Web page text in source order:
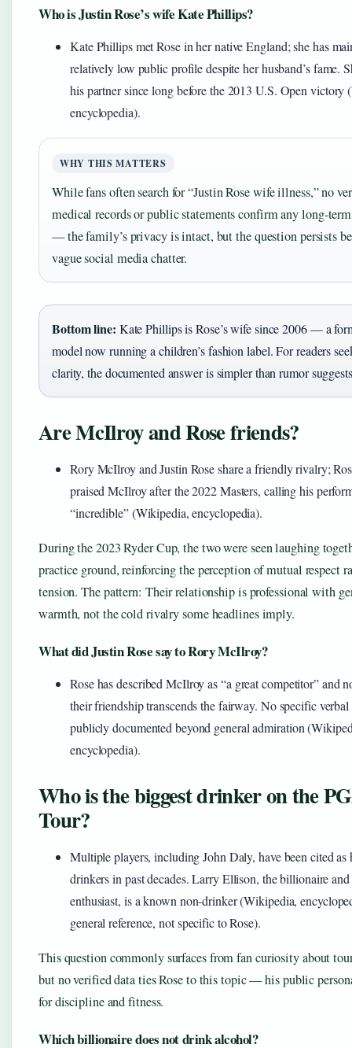
Who is Justin Rose’s wife Kate Phillips?
Kate Phillips met Rose in her native England; she has
relatively low public profile despite her husband’s fame.
his partner since long before the 2013 U.S. Open victory
encyclopedia).
WHY THIS MATTERS
While fans often search for “Justin Rose wife illness,” no
medical records or public statements confirm any long-
— the family’s privacy is intact, but the question persists
vague social media chatter.
Bottom line: Kate Phillips is Rose’s wife since 2006 — a
model now running a children’s fashion label. For readers
clarity, the documented answer is simpler than rumor
Are McIlroy and Rose friends?
Rory McIlroy and Justin Rose share a friendly rivalry;
praised McIlroy after the 2022 Masters, calling his
“incredible” (Wikipedia, encyclopedia).
During the 2023 Ryder Cup, the two were seen laughing
practice ground, reinforcing the perception of mutual respect
tension. The pattern: Their relationship is professional with
warmth, not the cold rivalry some headlines imply.
What did Justin Rose say to Rory McIlroy?
Rose has described McIlroy as “a great competitor” and
their friendship transcends the fairway. No specific verbal
publicly documented beyond general admiration
encyclopedia).
Who is the biggest drinker on the
Tour?
Multiple players, including John Daly, have been cited as
drinkers in past decades. Larry Ellison, the billionaire
enthusiast, is a known non-drinker (Wikipedia,
general reference, not specific to Rose).
This question commonly surfaces from fan curiosity about
but no verified data ties Rose to this topic — his public
for discipline and fitness.
Which billionaire does not drink alcohol?